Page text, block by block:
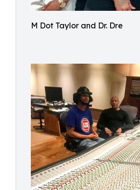
M Dot Taylor and Dr. Dre